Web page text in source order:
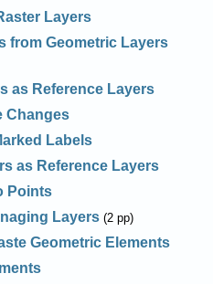
Layers
from Geometric Layers
as Reference Layers
Changes
Labels
as Reference Layers
Points
Layers (2 pp)
Geometric Elements